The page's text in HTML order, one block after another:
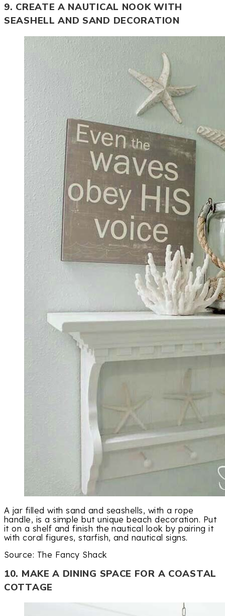
9. CREATE A NAUTICAL NOOK WITH
SEASHELL AND SAND DECORATION
A jar filled with sand and seashells, with a rope
handle, is a simple but unique beach decoration. Put
it on a shelf and finish the nautical look by pairing it
with coral figures, starfish, and nautical signs.
Source: The Fancy Shack
10. MAKE A DINING SPACE FOR A COASTAL
COTTAGE